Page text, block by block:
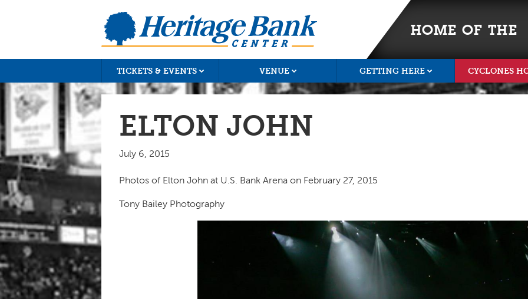
HOME OF THE
TICKETS & EVENTS VENUE GETTING HERE CYCLONES
ELTON JOHN
July 6, 2015
Photos of Elton John at U.S. Bank Arena on February 27, 2015
Tony Bailey Photography